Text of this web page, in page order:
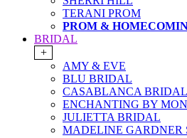
TERANI PROM
PROM &
BRIDAL
+
AMY & EVE
BLU BRIDAL
CASABLANCA BRIDAL
ENCHANTING BY
JULIETTA BRIDAL
MADELINE GARDNER